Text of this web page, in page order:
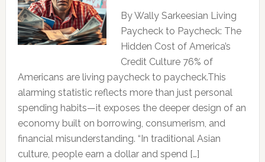
By Wally Sarkeesian Living
Paycheck to Paycheck: The
Hidden Cost of America’s
Credit Culture 76% of
Americans are living paycheck to paycheck.This
alarming statistic reflects more than just personal
spending habits—it exposes the deeper design of an
economy built on borrowing, consumerism, and
financial misunderstanding. “In traditional Asian
culture, people earn a dollar and spend […]